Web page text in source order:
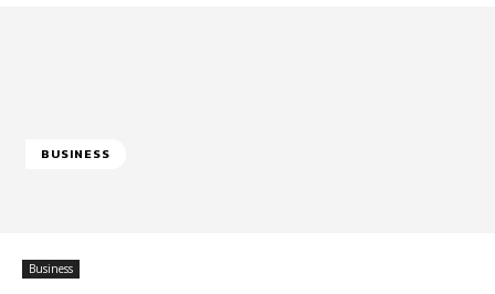
BUSINESS
Business